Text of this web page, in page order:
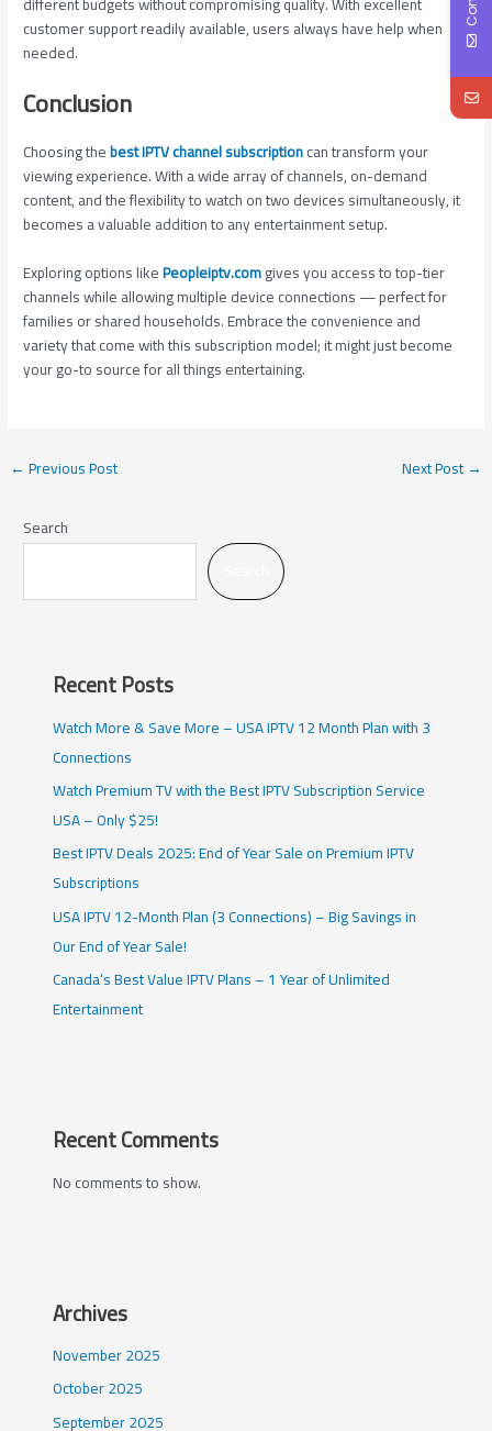
customer support readily available, users always have help when
needed.
Conclusion
Choosing thebest IPTV channel subscriptioncan transform your
viewing experience. With a wide array of channels, on-demand
content, and the flexibility to watch on two devices simultaneously, it
becomes a valuable addition to any entertainment setup.
Exploring options likePeopleiptv.comgives you access to top-tier
channels while allowing multiple device connections — perfect for
families or shared households. Embrace the convenience and
variety that come with this subscription model; it might just become
your go-to source for all things entertaining.
←Previous Post Next Post→
Search
Recent Posts
Watch More & Save More – USA IPTV 12 Month Plan with 3
Connections
Watch Premium TV with the Best IPTV Subscription Service
USA – Only $25!
Best IPTV Deals 2025: End of Year Sale on Premium IPTV
Subscriptions
USA IPTV 12-Month Plan (3 Connections) – Big Savings in
Our End of Year Sale!
Canada’s Best Value IPTV Plans – 1 Year of Unlimited
Entertainment
Recent Comments
No comments to show.
Archives
November 2025
October 2025
September 2025